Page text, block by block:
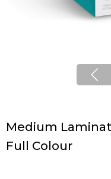
Medium
Full Colour